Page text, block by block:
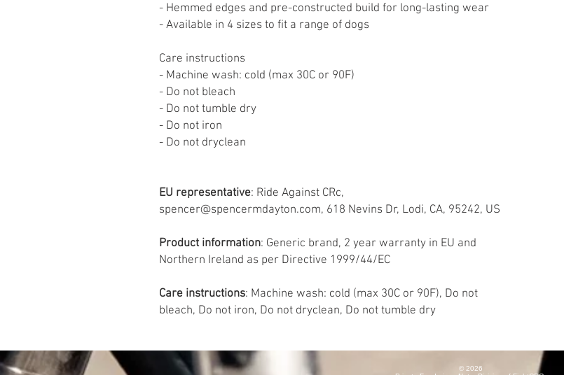
- Hemmed edges and pre-constructed build for long-lasting wear
- Available in 4 sizes to fit a range of dogs
Care instructions
- Machine wash: cold (max 30C or 90F)
- Do not bleach
- Do not tumble dry
- Do not iron
- Do not dryclean
EU representative: Ride Against CRc,
spencer@spencermdayton.com, 618 Nevins Dr, Lodi, CA, 95242, US
Product information: Generic brand, 2 year warranty in EU and
Northern Ireland as per Directive 1999/44/EC
Care instructions: Machine wash: cold (max 30C or 90F), Do not
bleach, Do not iron, Do not dryclean, Do not tumble dry
© 2026